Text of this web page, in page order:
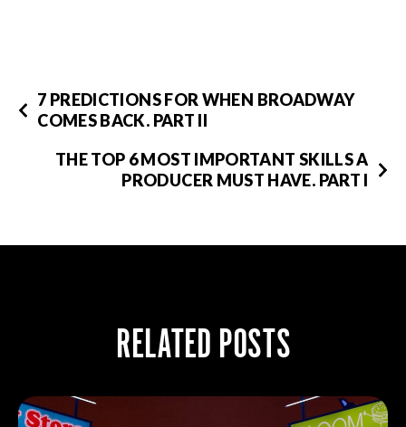
7 PREDICTIONS FOR WHEN BROADWAY
COMES BACK. PART II
THE TOP 6 MOST IMPORTANT SKILLS A
PRODUCER MUST HAVE. PART I
RELATED POSTS